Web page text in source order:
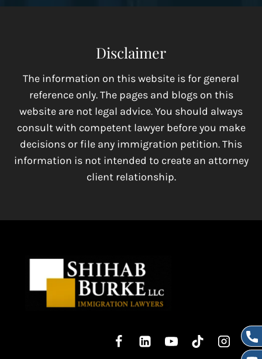
Disclaimer
The information on this website is for general
reference only. The pages and blogs on this
website are not legal advice. You should always
consult with competent lawyer before you make
decisions or file any immigration petition. This
information is not intended to create an attorney
client relationship.